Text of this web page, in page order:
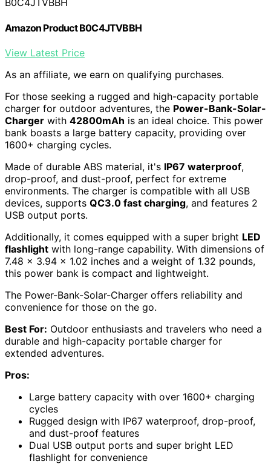
B0C4JTVBBH
Amazon Product B0C4JTVBBH
View Latest Price
As an affiliate, we earn on qualifying purchases.
For those seeking a rugged and high-capacity portable
charger for outdoor adventures, the Power-Bank-Solar-
Charger with 42800mAh is an ideal choice. This power
bank boasts a large battery capacity, providing over
1600+ charging cycles.
Made of durable ABS material, it's IP67 waterproof,
drop-proof, and dust-proof, perfect for extreme
environments. The charger is compatible with all USB
devices, supports QC3.0 fast charging, and features 2
USB output ports.
Additionally, it comes equipped with a super bright LED
flashlight with long-range capability. With dimensions of
7.48 x 3.94 x 1.02 inches and a weight of 1.32 pounds,
this power bank is compact and lightweight.
The Power-Bank-Solar-Charger offers reliability and
convenience for those on the go.
Best For: Outdoor enthusiasts and travelers who need a
durable and high-capacity portable charger for
extended adventures.
Pros:
Large battery capacity with over 1600+ charging
cycles
Rugged design with IP67 waterproof, drop-proof,
and dust-proof features
Dual USB output ports and super bright LED
flashlight for convenience